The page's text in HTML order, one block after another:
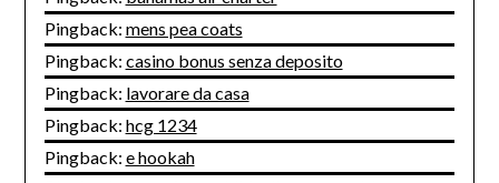
Pingback: mens pea coats
Pingback: casino bonus senza deposito
Pingback: lavorare da casa
Pingback: hcg 1234
Pingback: e hookah